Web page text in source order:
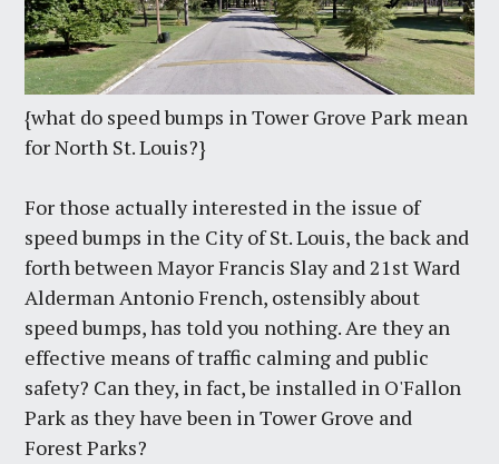
{what do speed bumps in Tower Grove Park mean
for North St. Louis?}
For those actually interested in the issue of
speed bumps in the City of St. Louis, the back and
forth between Mayor Francis Slay and 21st Ward
Alderman Antonio French, ostensibly about
speed bumps, has told you nothing. Are they an
effective means of traffic calming and public
safety? Can they, in fact, be installed in O'Fallon
Park as they have been in Tower Grove and
Forest Parks?